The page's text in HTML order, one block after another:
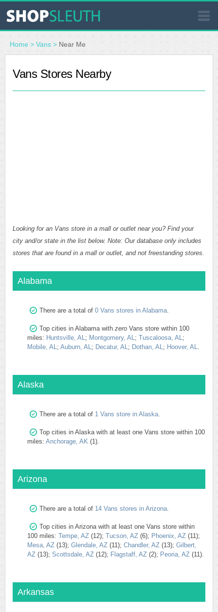
SIMILAR STORES
WHERE TO BUY
Home > Vans > Near Me
Vans Stores Nearby
Looking for an Vans store in a mall or outlet near you? Find your
city and/or state in the list below. Note: Our database only includes
stores that are found in a mall or outlet, and not freestanding stores.
Alabama
There are a total of 0 Vans stores in Alabama.
Top cities in Alabama with zero Vans store within 100
miles: Huntsville, AL; Montgomery, AL; Tuscaloosa, AL;
Mobile, AL; Auburn, AL; Decatur, AL; Dothan, AL; Hoover, AL.
Alaska
There are a total of 1 Vans store in Alaska.
Top cities in Alaska with at least one Vans store within 100
miles: Anchorage, AK (1).
Arizona
There are a total of 14 Vans stores in Arizona.
Top cities in Arizona with at least one Vans store within
100 miles: Tempe, AZ (12); Tucson, AZ (6); Phoenix, AZ (11);
Mesa, AZ (13); Glendale, AZ (11); Chandler, AZ (13); Gilbert,
AZ (13); Scottsdale, AZ (12); Flagstaff, AZ (2); Peoria, AZ (11).
Arkansas